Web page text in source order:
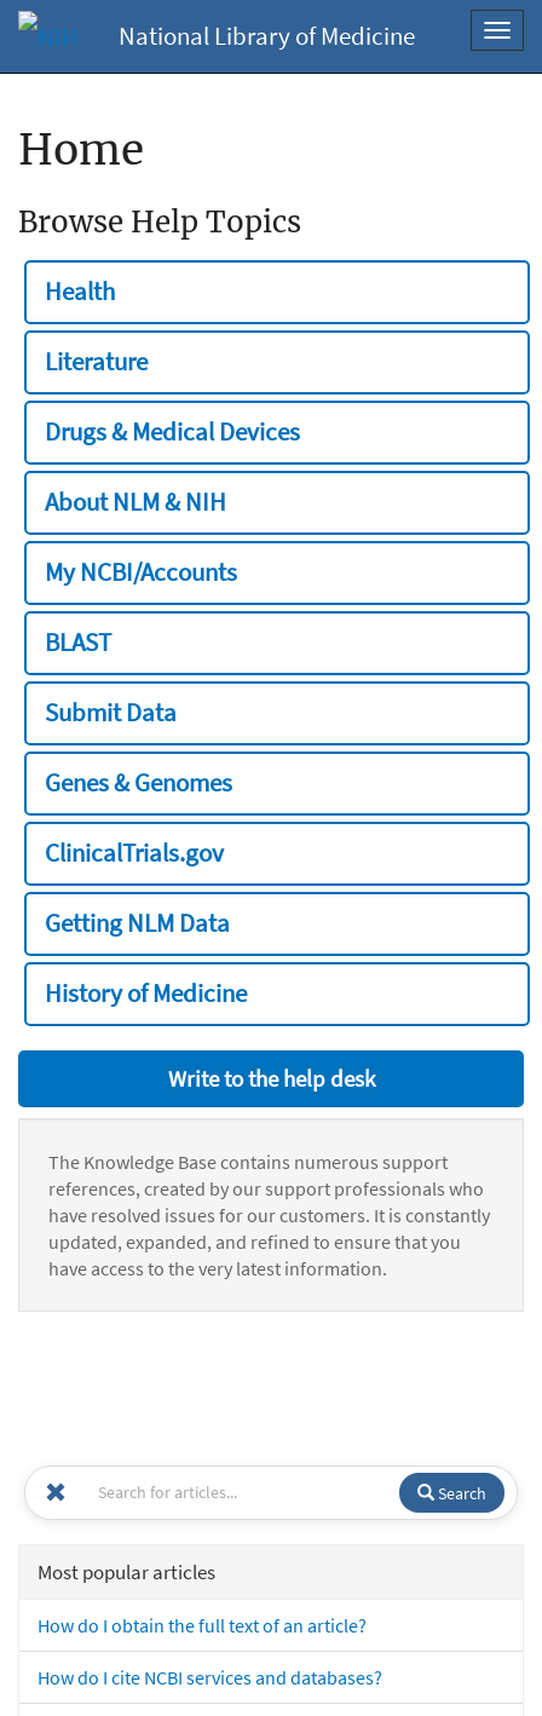
National Library of Medicine
Home
Browse Help Topics
Health
Literature
Drugs & Medical Devices
About NLM & NIH
My NCBI/Accounts
BLAST
Submit Data
Genes & Genomes
ClinicalTrials.gov
Getting NLM Data
History of Medicine
Write to the help desk
The Knowledge Base contains numerous support
references, created by our support professionals who
have resolved issues for our customers. It is constantly
updated, expanded, and refined to ensure that you
have access to the very latest information.
Search
Most popular articles
How do I obtain the full text of an article?
How do I cite NCBI services and databases?